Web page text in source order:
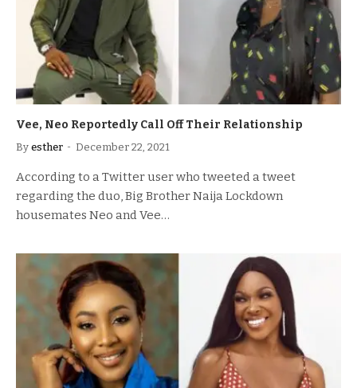
Vee, Neo Reportedly Call Off Their Relationship
By esther December 22, 2021
According to a Twitter user who tweeted a tweet
regarding the duo, Big Brother Naija Lockdown
housemates Neo and Vee…